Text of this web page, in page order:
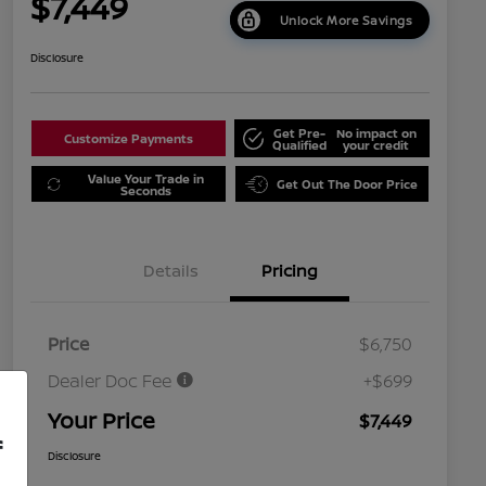
Unlock More Savings
Disclosure
Customize Payments Get Pre-
Qualified
No impact on
your credit
Value Your Trade in
Seconds Get Out The Door Price
Details Pricing
Price
$6,750
Dealer Doc Fee
+$699
Your Price $7,449
Disclosure